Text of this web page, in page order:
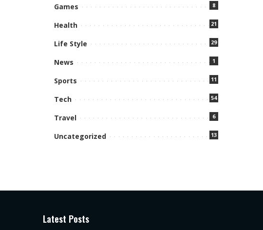
Games 8
Health 21
Life Style 29
News 1
Sports 11
Tech 54
Travel 6
Uncategorized 13
Latest Posts